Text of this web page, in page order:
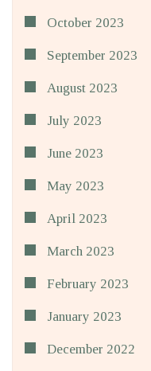
October 2023
September 2023
August 2023
July 2023
June 2023
May 2023
April 2023
March 2023
February 2023
January 2023
December 2022